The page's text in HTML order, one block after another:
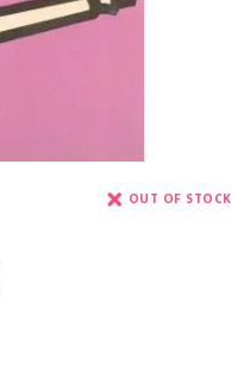
OUT OF STOCK